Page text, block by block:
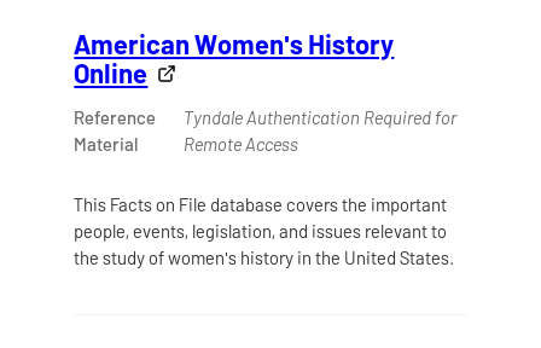
American Women's History
Online
Reference
Material
Tyndale Authentication Required for
Remote Access
This Facts on File database covers the important
people, events, legislation, and issues relevant to
the study of women's history in the United States.